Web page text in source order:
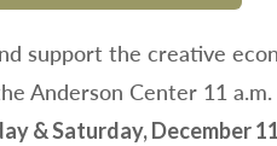
support the creative
Anderson Center 11
& Saturday, December